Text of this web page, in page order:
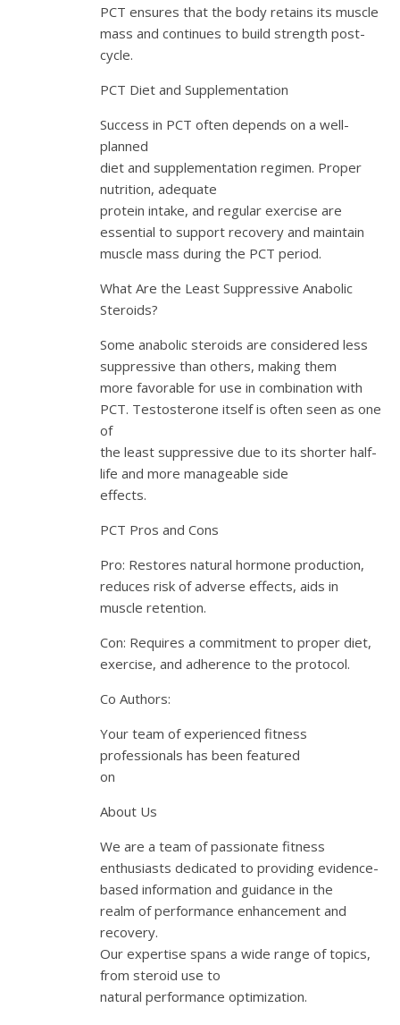
PCT ensures that the body retains its muscle
mass and continues to build strength post-
cycle.
PCT Diet and Supplementation
Success in PCT often depends on a well-
planned
diet and supplementation regimen. Proper
nutrition, adequate
protein intake, and regular exercise are
essential to support recovery and maintain
muscle mass during the PCT period.
What Are the Least Suppressive Anabolic
Steroids?
Some anabolic steroids are considered less
suppressive than others, making them
more favorable for use in combination with
PCT. Testosterone itself is often seen as one
of
the least suppressive due to its shorter half-
life and more manageable side
effects.
PCT Pros and Cons
Pro: Restores natural hormone production,
reduces risk of adverse effects, aids in
muscle retention.
Con: Requires a commitment to proper diet,
exercise, and adherence to the protocol.
Co Authors:
Your team of experienced fitness
professionals has been featured
on
About Us
We are a team of passionate fitness
enthusiasts dedicated to providing evidence-
based information and guidance in the
realm of performance enhancement and
recovery.
Our expertise spans a wide range of topics,
from steroid use to
natural performance optimization.